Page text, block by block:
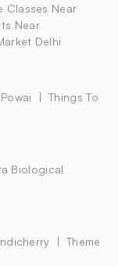
Classes Near
Near
Delhi
Things To
Biological
Theme